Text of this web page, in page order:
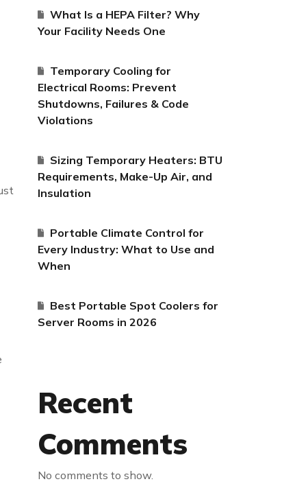
What Is a HEPA Filter? Why
Your Facility Needs One
Temporary Cooling for
Electrical Rooms: Prevent
Shutdowns, Failures & Code
Violations
Sizing Temporary Heaters: BTU
Requirements, Make-Up Air, and
Insulation
Portable Climate Control for
Every Industry: What to Use and
When
Best Portable Spot Coolers for
Server Rooms in 2026
Recent
Comments
No comments to show.